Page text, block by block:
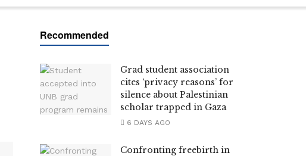
Grad student association
cites ‘privacy reasons’ for
silence about Palestinian
scholar trapped in Gaza
6 DAYS AGO
Confronting freebirth in